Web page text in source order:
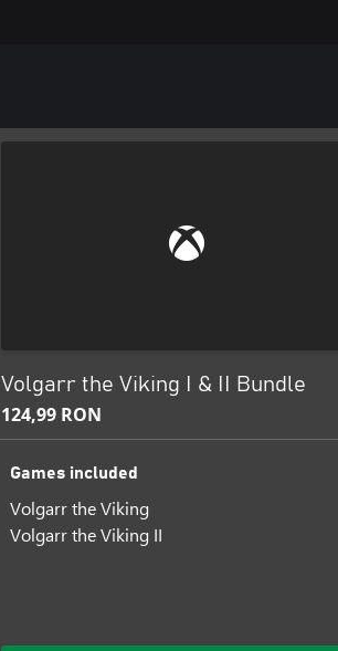
Volgarr the Viking I & II Bundle
124,99 RON
Games included
Volgarr the Viking
Volgarr the Viking II